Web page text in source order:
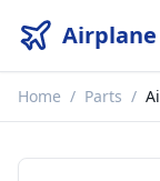
Home / Parts /